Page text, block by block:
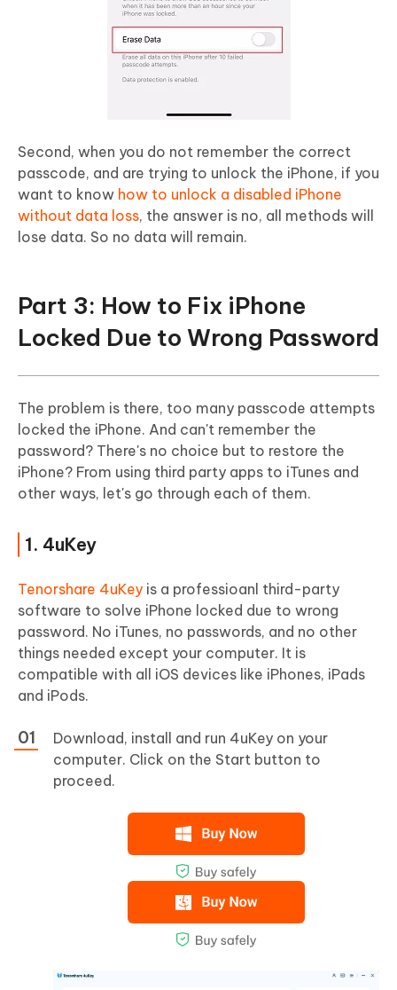
Second, when you do not remember the correct
passcode, and are trying to unlock the iPhone, if you
want to know how to unlock a disabled iPhone
without data loss, the answer is no, all methods will
lose data. So no data will remain.
Part 3: How to Fix iPhone
Locked Due to Wrong Password
The problem is there, too many passcode attempts
locked the iPhone. And can't remember the
password? There's no choice but to restore the
iPhone? From using third party apps to iTunes and
other ways, let's go through each of them.
1. 4uKey
Tenorshare 4uKey is a professioanl third-party
software to solve iPhone locked due to wrong
password. No iTunes, no passwords, and no other
things needed except your computer. It is
compatible with all iOS devices like iPhones, iPads
and iPods.
Download, install and run 4uKey on your
computer. Click on the Start button to
proceed.